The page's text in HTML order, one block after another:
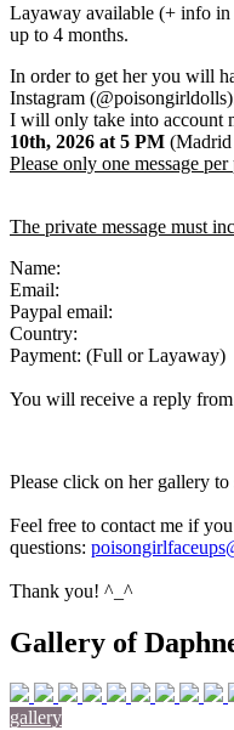
Layaway available (+ info
up to 4 months.
In order to get her you will
Instagram
I will only take into account
10th, 2026 at 5 PM (Madrid
Please only one message per
The private message must
Name:
Email:
Paypal email:
Country:
Payment: (Full or Layaway)
You will receive a reply from
Please click on her gallery
Feel free to contact me if
questions:
Thank you! ^_^
Gallery of
gallery